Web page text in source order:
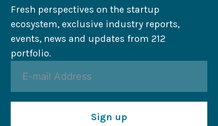
Fresh perspectives on the startup
ecosystem, exclusive industry reports,
events, news and updates from 212
portfolio.
Sign up